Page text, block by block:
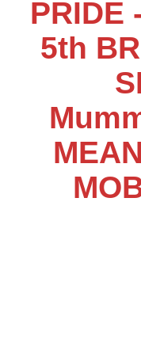
PRIDE
5th